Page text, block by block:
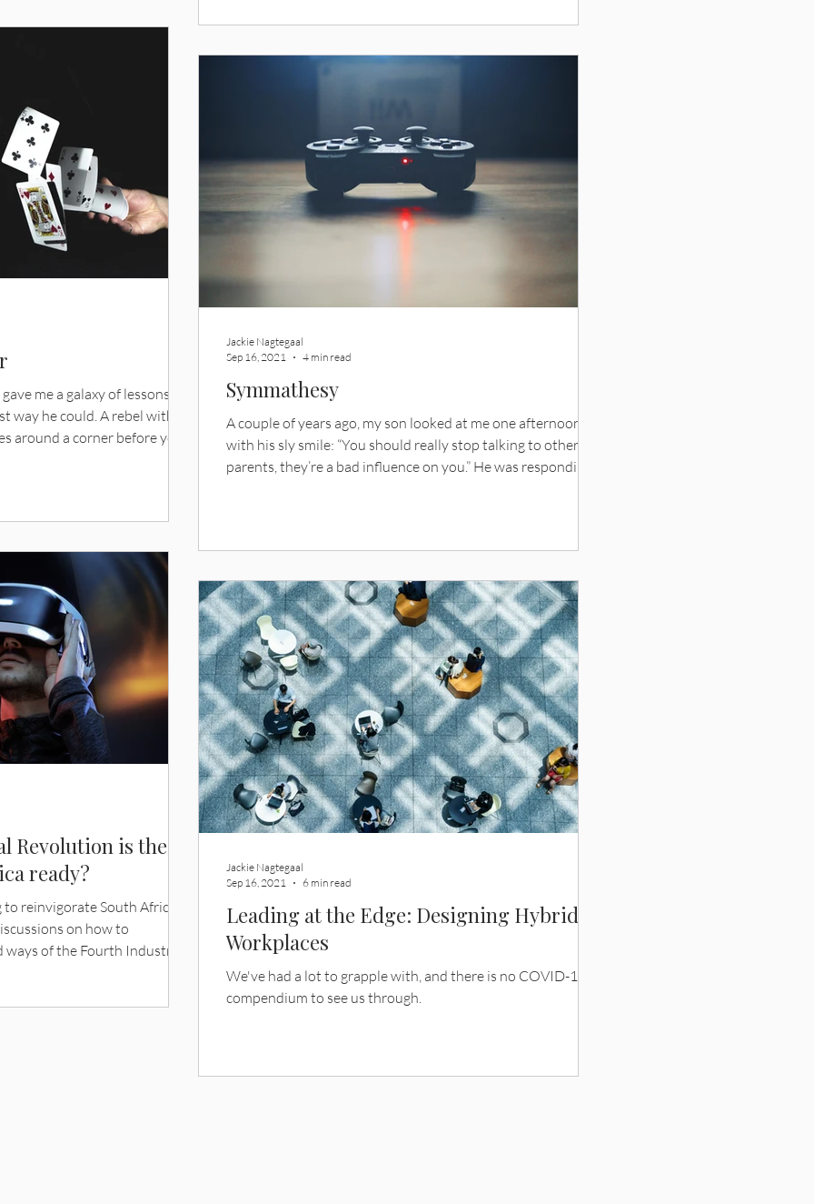
me a galaxy of lessons
way he could. A rebel with a
around a corner before you
blah blah. (I’m all for
we spent tons of time
Symmathesy
A couple of years ago, my son looked at me one afternoon,
with his sly smile: “You should really stop talking to other
parents, they’re a bad influence on you.” He was responding
boastful children with tanned complexions and sports
trophies … and for a second I forgot who we were. A sudden
surge of pa
Jackie Nagtegaal
Sep 16, 2021
4 min read
Revolution is the
ready?
reinvigorate South Africa’s
on how to
of the Fourth Industrial
Leading at the Edge: Designing Hybrid
Workplaces
We've had a lot to grapple with, and there is no COVID-19
compendium to see us through.
Jackie Nagtegaal
Sep 16, 2021
6 min read